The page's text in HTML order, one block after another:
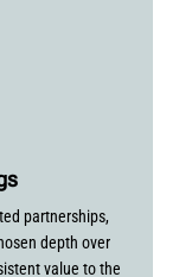
partnerships,
depth over
value to the